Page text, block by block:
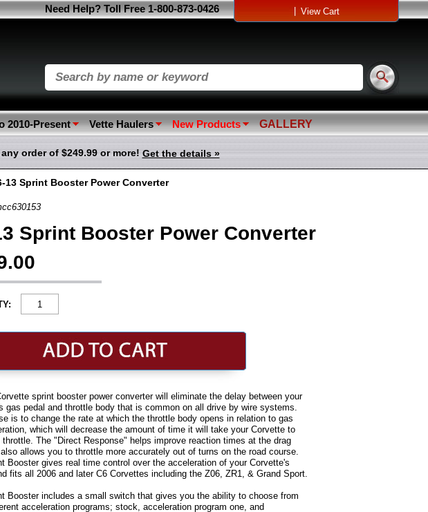
View Cart
Need Help? Toll Free 1-800-873-0426
2010-Present Vette Haulers New Products GALLERY
order of $249.99 or more! Get the details »
13 Sprint Booster Power Converter
Sprint Booster Power Converter
sprint booster power converter will eliminate the delay between your
gas pedal and throttle body that is common on all drive by wire systems.
is to change the rate at which the throttle body opens in relation to gas
which will decrease the amount of time it will take your Corvette to
throttle. The "Direct Response" helps improve reaction times at the drag
allows you to throttle more accurately out of turns on the road course.
Booster gives real time control over the acceleration of your Corvette's
fits all 2006 and later C6 Corvettes including the Z06, ZR1, & Grand Sport.
Booster includes a small switch that gives you the ability to choose from
acceleration programs; stock, acceleration program one, and